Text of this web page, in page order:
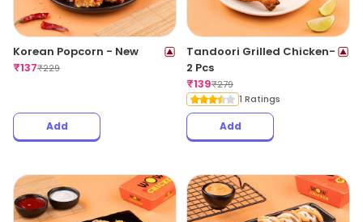
Korean Popcorn - New
₹137₹229
Add
Tandoori Grilled Chicken-
2 Pcs
₹139₹279
1 Ratings
Add